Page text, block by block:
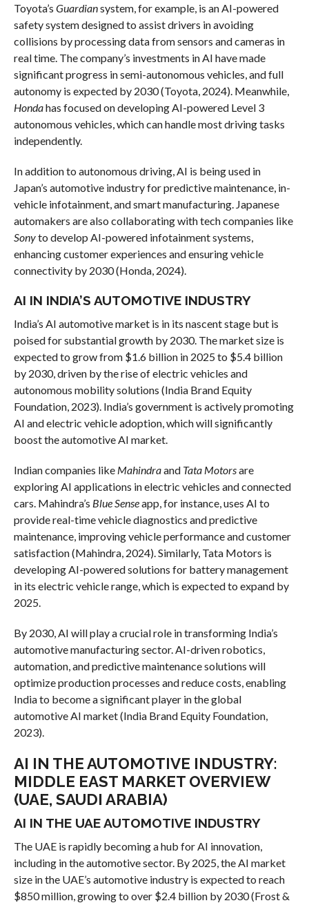
Toyota’s Guardiansystem, for example, is an AI-powered
safety system designed to assist drivers in avoiding
collisions by processing data from sensors and cameras in
real time. The company’s investments in AI have made
significant progress in semi-autonomous vehicles, and full
autonomy is expected by 2030 (Toyota, 2024). Meanwhile,
Hondahas focused on developing AI-powered Level 3
autonomous vehicles, which can handle most driving tasks
independently.
In addition to autonomous driving, AI is being used in
Japan’s automotive industry for predictive maintenance, in-
vehicle infotainment, and smart manufacturing. Japanese
automakers are also collaborating with tech companies like
Sonyto develop AI-powered infotainment systems,
enhancing customer experiences and ensuring vehicle
connectivity by 2030 (Honda, 2024).
AI IN INDIA’S AUTOMOTIVE INDUSTRY
India’s AI automotive market is in its nascent stage but is
poised for substantial growth by 2030. The market size is
expected to grow from $1.6 billion in 2025 to $5.4 billion
by 2030, driven by the rise of electric vehicles and
autonomous mobility solutions (India Brand Equity
Foundation, 2023). India’s government is actively promoting
AI and electric vehicle adoption, which will significantly
boost the automotive AI market.
Indian companies like Mahindraand Tata Motorsare
exploring AI applications in electric vehicles and connected
cars. Mahindra’s Blue Senseapp, for instance, uses AI to
provide real-time vehicle diagnostics and predictive
maintenance, improving vehicle performance and customer
satisfaction (Mahindra, 2024). Similarly, Tata Motors is
developing AI-powered solutions for battery management
in its electric vehicle range, which is expected to expand by
2025.
By 2030, AI will play a crucial role in transforming India’s
automotive manufacturing sector. AI-driven robotics,
automation, and predictive maintenance solutions will
optimize production processes and reduce costs, enabling
India to become a significant player in the global
automotive AI market (India Brand Equity Foundation,
2023).
AI IN THE AUTOMOTIVE INDUSTRY:
MIDDLE EAST MARKET OVERVIEW
(UAE, SAUDI ARABIA)
AI IN THE UAE AUTOMOTIVE INDUSTRY
The UAE is rapidly becoming a hub for AI innovation,
including in the automotive sector. By 2025, the AI market
size in the UAE’s automotive industry is expected to reach
$850 million, growing to over $2.4 billion by 2030 (Frost &